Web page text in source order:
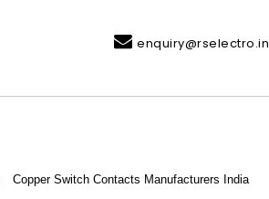
enquiry@rselectro.in
Copper Switch Contacts Manufacturers India